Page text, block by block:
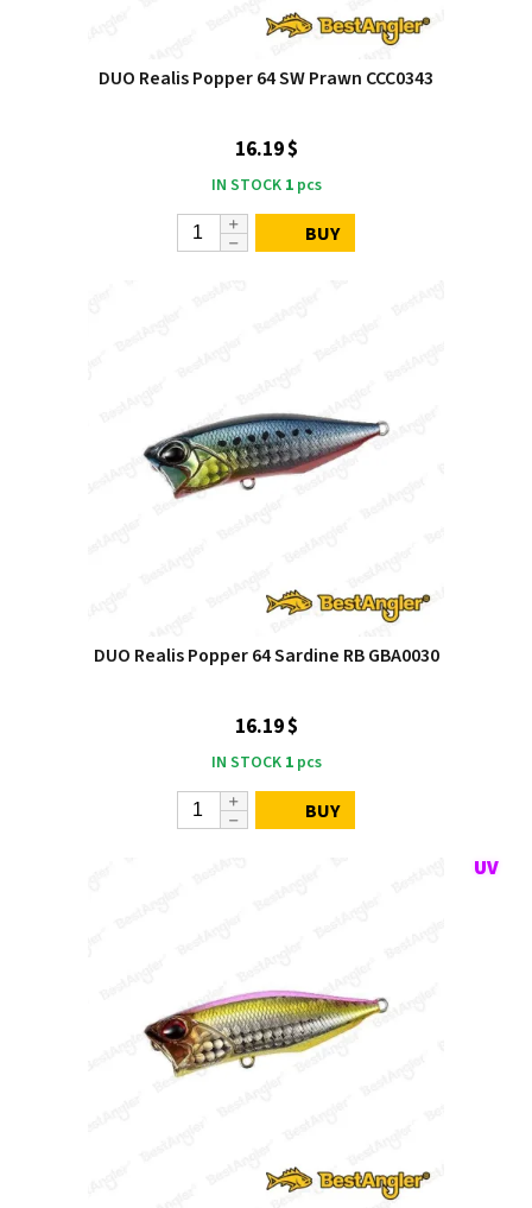
DUO Realis Popper 64 SW Prawn CCC0343
16.19 $
IN STOCK 1pcs
BUY
DUO Realis Popper 64 Sardine RB GBA0030
16.19 $
IN STOCK 1pcs
BUY